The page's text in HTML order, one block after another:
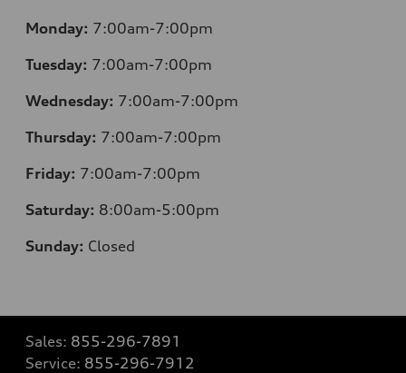
Monday: 7:00am-7:00pm
Tuesday: 7:00am-7:00pm
Wednesday: 7:00am-7:00pm
Thursday: 7:00am-7:00pm
Friday: 7:00am-7:00pm
Saturday: 8:00am-5:00pm
Sunday: Closed
Sales: 855-296-7891
Service: 855-296-7912